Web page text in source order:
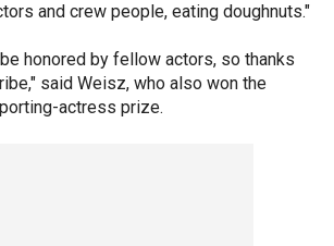
and crew people, eating doughnuts."
honored by fellow actors, so thanks
said Weisz, who also won the
actress prize.